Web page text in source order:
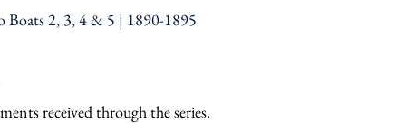
Boats 2, 3, 4 & 5 | 1890-1895
received through the series.